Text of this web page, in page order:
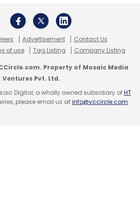
Advertisement
Contact Us
of use Tag Listing Company Listing
Property of Mosaic Media
Ventures Pvt. Ltd.
Digital, a wholly owned subsidiary ofHT
please email us atinfo@vccircle.com.